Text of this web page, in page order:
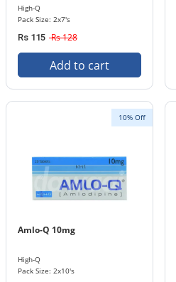
High-Q
Pack Size: 2x7's
Rs 115 Rs 128
Add to cart
10% Off
Amlo-Q 10mg
High-Q
Pack Size: 2x10's